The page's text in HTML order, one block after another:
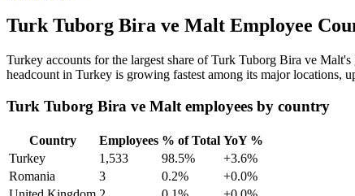
Turk Tuborg Bira ve Malt Employee
Turkey accounts for the largest share of Turk Tuborg Bira ve
headcount in Turkey is growing fastest among its major locations,
Turk Tuborg Bira ve Malt employees by country
Country Employees % of Total YoY %
Turkey
1,533 98.5%
+3.6%
Romania
3 0.2%
+0.0%